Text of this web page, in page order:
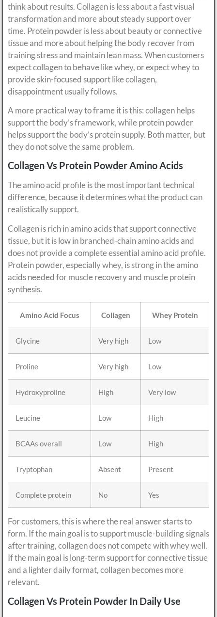
think about results. Collagen is less about a fast visual
transformation and more about steady support over
time. Protein powder is less about beauty or connective
tissue and more about helping the body recover from
training stress and maintain lean mass. When customers
expect collagen to behave like whey, or expect whey to
provide skin-focused support like collagen,
disappointment usually follows.
A more practical way to frame it is this: collagen helps
support the body’s framework, while protein powder
helps support the body’s protein supply. Both matter, but
they do not solve the same problem.
Collagen Vs Protein Powder Amino Acids
The amino acid profile is the most important technical
difference, because it determines what the product can
realistically support.
Collagen is rich in amino acids that support connective
tissue, but it is low in branched-chain amino acids and
does not provide a complete essential amino acid profile.
Protein powder, especially whey, is strong in the amino
acids needed for muscle recovery and muscle protein
synthesis.
Amino Acid Focus Collagen Whey Protein
Glycine Very high Low
Proline Very high Low
Hydroxyproline High Very low
Leucine Low High
BCAAs overall Low High
Tryptophan Absent Present
Complete protein No Yes
For customers, this is where the real answer starts to
form. If the main goal is to support muscle-building signals
after training, collagen does not compete with whey well.
If the main goal is long-term support for connective tissue
and a lighter daily format, collagen becomes more
relevant.
Collagen Vs Protein Powder In Daily Use